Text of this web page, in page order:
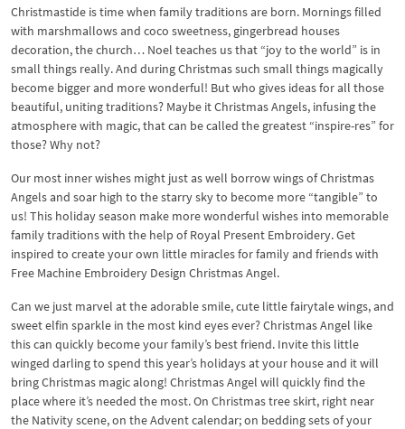
Christmastide is time when family traditions are born. Mornings filled
with marshmallows and coco sweetness, gingerbread houses
decoration, the church… Noel teaches us that “joy to the world” is in
small things really. And during Christmas such small things magically
become bigger and more wonderful! But who gives ideas for all those
beautiful, uniting traditions? Maybe it Christmas Angels, infusing the
atmosphere with magic, that can be called the greatest “inspire-res” for
those? Why not?
Our most inner wishes might just as well borrow wings of Christmas
Angels and soar high to the starry sky to become more “tangible” to
us! This holiday season make more wonderful wishes into memorable
family traditions with the help of Royal Present Embroidery. Get
inspired to create your own little miracles for family and friends with
Free Machine Embroidery Design Christmas Angel.
Can we just marvel at the adorable smile, cute little fairytale wings, and
sweet elfin sparkle in the most kind eyes ever? Christmas Angel like
this can quickly become your family’s best friend. Invite this little
winged darling to spend this year’s holidays at your house and it will
bring Christmas magic along! Christmas Angel will quickly find the
place where it’s needed the most. On Christmas tree skirt, right near
the Nativity scene, on the Advent calendar; on bedding sets of your